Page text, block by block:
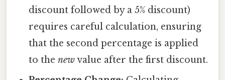
discount followed by a 5% discount)
requires careful calculation, ensuring
that the second percentage is applied
to thenewvalue after the first discount.